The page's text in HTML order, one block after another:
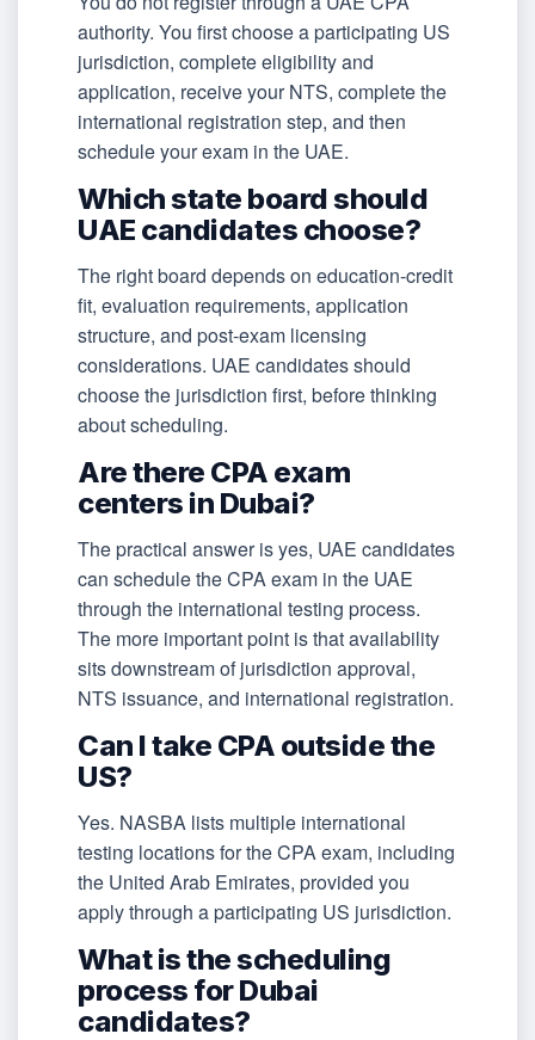
authority. You first choose a participating US
jurisdiction, complete eligibility and
application, receive your NTS, complete the
international registration step, and then
schedule your exam in the UAE.
Which state board should
UAE candidates choose?
The right board depends on education-credit
fit, evaluation requirements, application
structure, and post-exam licensing
considerations. UAE candidates should
choose the jurisdiction first, before thinking
about scheduling.
Are there CPA exam
centers in Dubai?
The practical answer is yes, UAE candidates
can schedule the CPA exam in the UAE
through the international testing process.
The more important point is that availability
sits downstream of jurisdiction approval,
NTS issuance, and international registration.
Can I take CPA outside the
US?
Yes. NASBA lists multiple international
testing locations for the CPA exam, including
the United Arab Emirates, provided you
apply through a participating US jurisdiction.
What is the scheduling
process for Dubai
candidates?